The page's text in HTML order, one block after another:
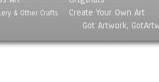
& Other Crafts
Create Your Own Art
Got Artwork,